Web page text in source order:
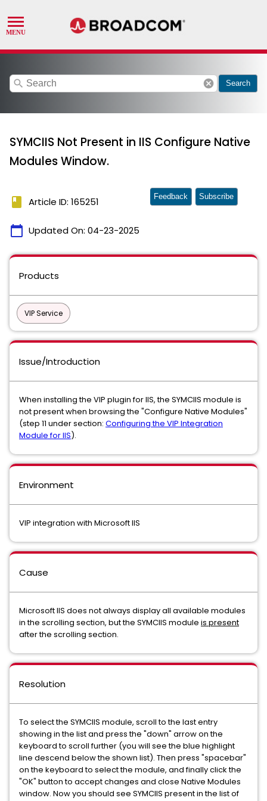
search cancel Search
SYMCIIS Not Present in IIS Configure Native
Modules Window.
book Article ID: 165251
calendar_today Updated On: 04-23-2025
Feedback Subscribe
Products
VIP Service
Issue/Introduction
When installing the VIP plugin for IIS, the SYMCIIS module is
not present when browsing the "Configure Native Modules"
(step 11 under section: Configuring the VIP Integration
Module for IIS).
Environment
VIP integration with Microsoft IIS
Cause
Microsoft IIS does not always display all available modules
in the scrolling section, but the SYMCIIS module is present
after the scrolling section.
Resolution
To select the SYMCIIS module, scroll to the last entry
showing in the list and press the "down" arrow on the
keyboard to scroll further (you will see the blue highlight
line descend below the shown list). Then press "spacebar"
on the keyboard to select the module, and finally click the
"OK" button to accept changes and close Native Modules
window. Now you should see SYMCIIS present in the list of